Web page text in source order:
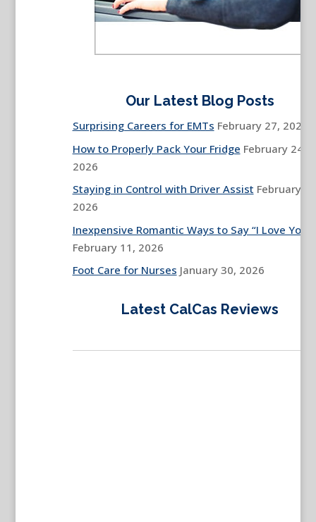
Our Latest Blog Posts
Surprising Careers for EMTs February 27, 2026
How to Properly Pack Your Fridge February 24,
2026
Staying in Control with Driver Assist February
2026
Inexpensive Romantic Ways to Say “I Love You”
February 11, 2026
Foot Care for Nurses January 30, 2026
Latest CalCas Reviews